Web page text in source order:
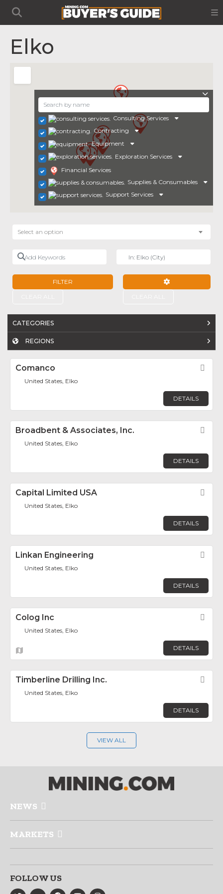
Elko
Consulting Services
Contracting
Equipment
Exploration Services
Financial Services
Supplies & Consumables
Support Services
Select an option
Add Keywords
FILTER
CATEGORIES
REGIONS
Comanco
United States, Elko
DETAILS
Broadbent & Associates, Inc.
United States, Elko
DETAILS
Capital Limited USA
United States, Elko
DETAILS
Linkan Engineering
United States, Elko
DETAILS
Colog Inc
United States, Elko
DETAILS
Timberline Drilling Inc.
United States, Elko
DETAILS
VIEW ALL
NEWS
MARKETS
FOLLOW US